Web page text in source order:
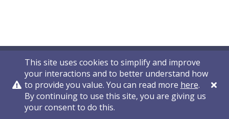
This site uses cookies to simplify and improve
your interactions and to better understand how
to provide you value. You can read more here.
By continuing to use this site, you are giving us
your consent to do this.
Privacy Policy Contact Us © 2011-2026 VelocityEHS